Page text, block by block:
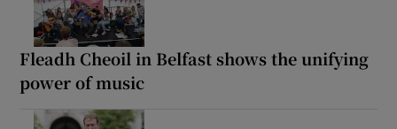
Fleadh Cheoil in Belfast shows the unifying
power of music